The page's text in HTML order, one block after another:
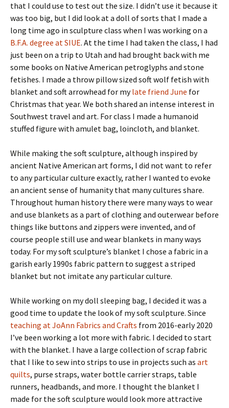
that I could use to test out the size. I didn’t use it because it
was too big, but I did look at a doll of sorts that I made a
long time ago in sculpture class when I was working on a
B.F.A. degree at SIUE. At the time I had taken the class, I had
just been on a trip to Utah and had brought back with me
some books on Native American petroglyphs and stone
fetishes. I made a throw pillow sized soft wolf fetish with
blanket and soft arrowhead for mylate friend June for
Christmas that year. We both shared an intense interest in
Southwest travel and art. For class I made a humanoid
stuffed figure with amulet bag, loincloth, and blanket.
While making the soft sculpture, although inspired by
ancient Native American art forms, I did not want to refer
to any particular culture exactly, rather I wanted to evoke
an ancient sense of humanity that many cultures share.
Throughout human history there were many ways to wear
and use blankets as a part of clothing and outerwear before
things like buttons and zippers were invented, and of
course people still use and wear blankets in many ways
today. For my soft sculpture’s blanket I chose a fabric in a
garish early 1990s fabric pattern to suggest a striped
blanket but not imitate any particular culture.
While working on my doll sleeping bag, I decided it was a
good time to update the look of my soft sculpture. Since
teaching at JoAnn Fabrics and Crafts from 2016-early 2020
I’ve been working a lot more with fabric. I decided to start
with the blanket. I have a large collection of scrap fabric
that I like to sew into strips to use in projects such as art
quilts, purse straps, water bottle carrier straps, table
runners, headbands, and more. I thought the blanket I
made for the soft sculpture would look more attractive